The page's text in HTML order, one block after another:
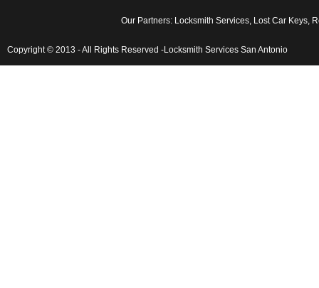
Our Partners:Locksmith Services,Lost Car Keys,
Copyright © 2013 - All Rights Reserved -Locksmith Services San Antonio